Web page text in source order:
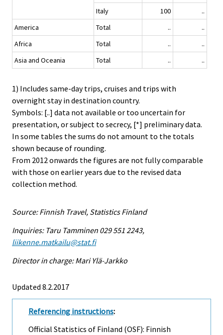
Italy
100
..
America
Total ..
..
Africa
Total ..
..
Asia and Oceania
Total .. ..
1) Includes same-day trips, cruises and trips with
overnight stay in destination country.
Symbols: [..] data not available or too uncertain for
presentation, or subject to secrecy, [*] preliminary data.
In some tables the sums do not amount to the totals
shown because of rounding.
From 2012 onwards the figures are not fully comparable
with those on earlier years due to the revised data
collection method.
Source: Finnish Travel, Statistics Finland
Inquiries: Taru Tamminen 029 551 2243,
liikenne.matkailu@stat.fi
Director in charge: Mari Ylä-Jarkko
Updated 8.2.2017
Referencing instructions:
Official Statistics of Finland (OSF): Finnish